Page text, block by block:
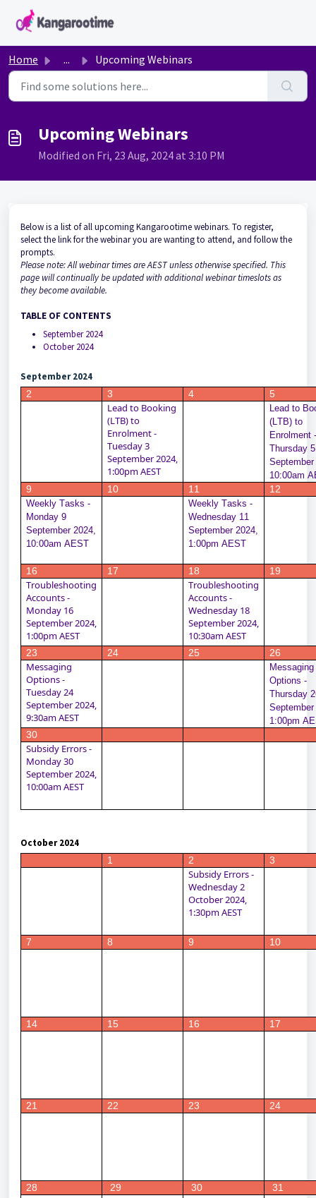
Skip to main content
Home ... Upcoming Webinars
Upcoming Webinars
Modified on Fri, 23 Aug, 2024 at 3:10 PM
Below is a list of all upcoming Kangarootime webinars. To register,
select the link for the webinar you are wanting to attend, and follow the
prompts.
Please note: All webinar times are AEST unless otherwise specified. This
page will continually be updated with additional webinar timeslots as
they become available.
TABLE OF CONTENTS
September 2024
October 2024
September 2024
2 3 4 5
Lead to Booking
(LTB) to
Enrolment -
Tuesday 3
September 2024,
1:00pm AEST
Lead to
(LTB) to
Enrolment -
Thursday 5
10:00am
9 10 11 12
Weekly Tasks -
Monday 9
September 2024,
10:00am AEST
Weekly Tasks -
Wednesday 11
September 2024,
1:00pm AEST
16 17 18 19
Troubleshooting
Accounts -
Monday 16
September 2024,
1:00pm AEST
Troubleshooting
Accounts -
Wednesday 18
September 2024,
10:30am AEST
23 24 25 26
Messaging
Options -
Tuesday 24
September 2024,
9:30am AEST
Messaging
Options -
Thursday
1:00pm
30
Subsidy Errors -
Monday 30
September 2024,
10:00am AEST
October 2024
1 2 3
Subsidy Errors -
Wednesday 2
October 2024,
1:30pm AEST
7 8 9 10
14 15 16 17
21 22 23 24
28 29 30 31